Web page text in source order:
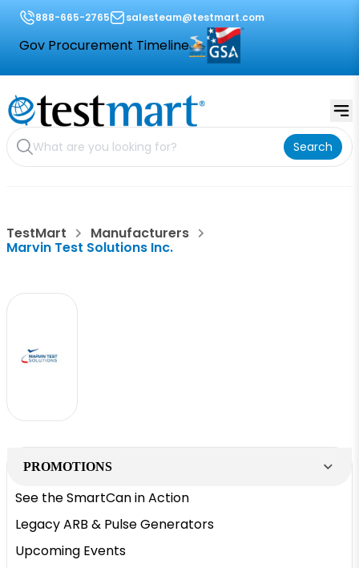
888-665-2765 salesteam@testmart.com
Gov Procurement Timeline
Search
TestMart Manufacturers
Marvin Test Solutions Inc.
PROMOTIONS
See the SmartCan in Action
Legacy ARB & Pulse Generators
Upcoming Events